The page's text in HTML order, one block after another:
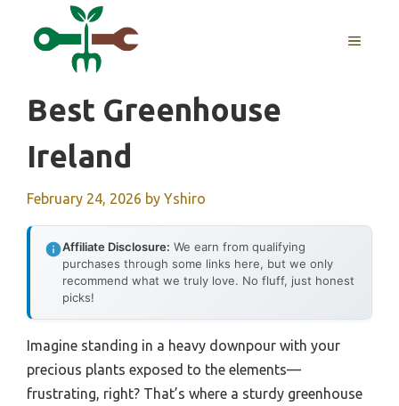
MENU
Best Greenhouse
Ireland
February 24, 2026 by Yshiro
Affiliate Disclosure: We earn from qualifying
purchases through some links here, but we only
recommend what we truly love. No fluff, just honest
picks!
Imagine standing in a heavy downpour with your
precious plants exposed to the elements—
frustrating, right? That’s where a sturdy greenhouse